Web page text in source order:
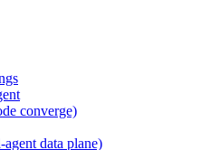
converge)
data plane)